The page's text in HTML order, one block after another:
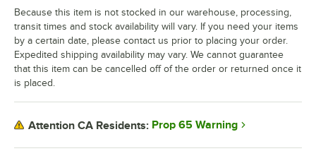
Because this item is not stocked in our warehouse, processing,
transit times and stock availability will vary. If you need your items
by a certain date, please contact us prior to placing your order.
Expedited shipping availability may vary. We cannot guarantee
that this item can be cancelled off of the order or returned once it
is placed.
Attention CA Residents: Prop 65 Warning